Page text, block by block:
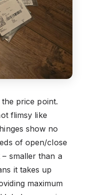
price point.
flimsy like
show no
of open/close
smaller than a
it takes up
maximum